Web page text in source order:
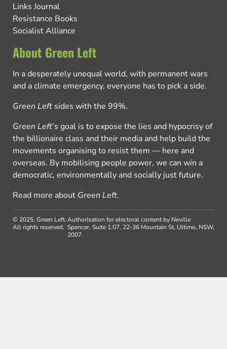
Links Journal
Resistance Books
Socialist Alliance
About Green Left
In a desperately unequal world, with permanent wars
and a climate emergency, everyone has to pick a side.
Green Left sides with the 99%.
Green Left’s goal is to expose the lies and hypocrisy of
the billionaire class and their media and help build the
movements organising to resist them — here and
overseas. By mobilising people power, we can win a
democratic, environmentally and socially just future.
Read more about Green Left.
© 2025, Green Left.
All rights reserved.
Authorisation for electoral content by Neville
Spencer, Suite 1.07, 22-36 Mountain St, Ultimo, NSW,
2007.